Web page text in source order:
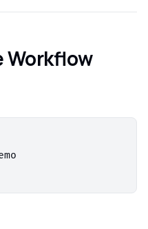
Workflow